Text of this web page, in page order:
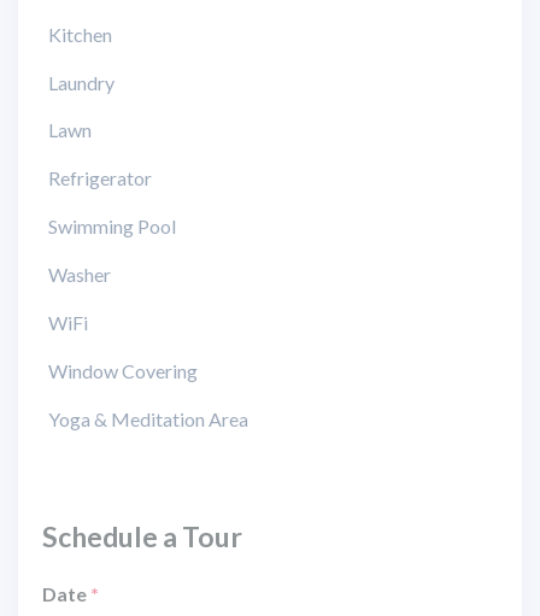
Kitchen
Laundry
Lawn
Refrigerator
Swimming Pool
Washer
WiFi
Window Covering
Yoga & Meditation Area
Schedule a Tour
Date *